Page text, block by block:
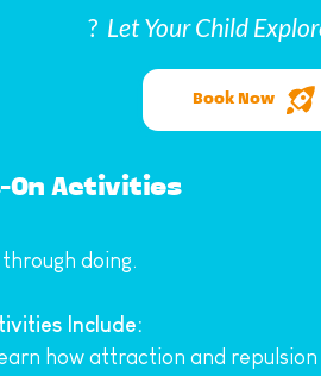
? Let Your Child
Book Now
On Activities
doing.
Include:
how attraction and